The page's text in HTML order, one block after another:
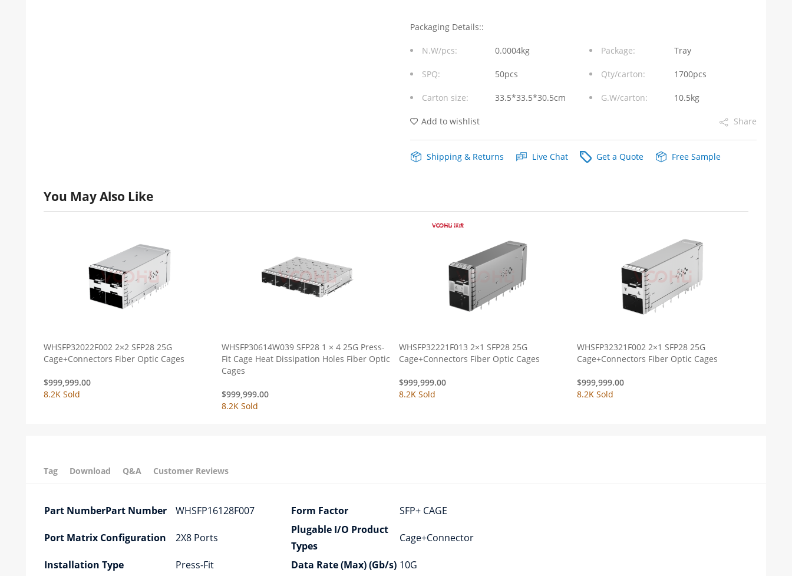
Gold
Plated30U
30U
Cage+Connector
Fiber
Optic
Packaging Details::
N.W/pcs: 0.0004kg Package: Tray
SPQ: 50pcs Qty/carton: 1700pcs
Carton size: 33.5*33.5*30.5cm G.W/carton: 10.5kg
Add to wishlist Share
Shipping & Returns Live Chat Get a Quote Free Sample
You May Also Like
WHSFP32022F002 2×2 SFP28 25G
Cage+Connectors Fiber Optic Cages
$999,999.00
8.2K Sold
WHSFP30614W039 SFP28 1 × 4 25G Press-
Fit Cage Heat Dissipation Holes Fiber Optic
Cages
$999,999.00
8.2K Sold
WHSFP32221F013 2×1 SFP28 25G
Cage+Connectors Fiber Optic Cages
$999,999.00
8.2K Sold
WHSFP32321F002 2×1 SFP28 25G
Cage+Connectors Fiber Optic Cages
$999,999.00
8.2K Sold
Tag Download Q&A Customer Reviews
Part NumberPart Number WHSFP16128F007 Form Factor SFP+ CAGE
Port Matrix Configuration 2X8 Ports
Plugable I/O Product
Types
Cage+Connector
Installation Type Press-Fit Data Rate (Max) (Gb/s) 10G